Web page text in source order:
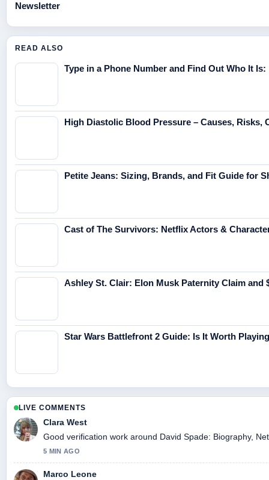
Newsletter
READ ALSO
Type in a Phone Number and Find Out Who It
High Diastolic Blood Pressure – Causes, Risks,
Petite Jeans: Sizing, Brands, and Fit Guide for
Cast of The Survivors: Netflix Actors &
Ashley St. Clair: Elon Musk Paternity Claim and
Star Wars Battlefront 2 Guide: Is It Worth
LIVE COMMENTS
Clara West
Good verification work around David Spade: Biography,
5 MIN AGO
Marco Leone